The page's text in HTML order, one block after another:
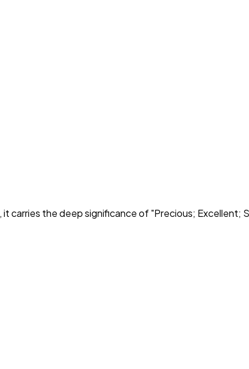
, it carries the deep significance of "Precious; Excellent;